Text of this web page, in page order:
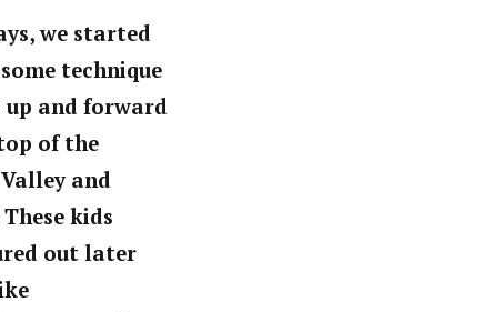
we started
technique
up and forward
of the
and
kids
out later